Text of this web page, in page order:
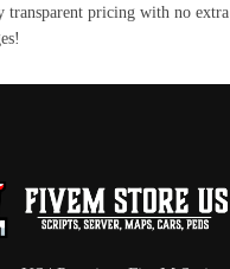
transparent pricing with no extra